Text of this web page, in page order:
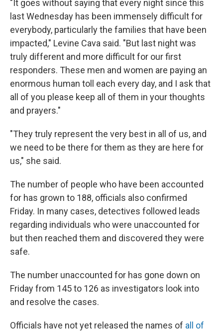
"It goes without saying that every night since this
last Wednesday has been immensely difficult for
everybody, particularly the families that have been
impacted," Levine Cava said. "But last night was
truly different and more difficult for our first
responders. These men and women are paying an
enormous human toll each every day, and I ask that
all of you please keep all of them in your thoughts
and prayers."
"They truly represent the very best in all of us, and
we need to be there for them as they are here for
us," she said.
The number of people who have been accounted
for has grown to 188, officials also confirmed
Friday. In many cases, detectives followed leads
regarding individuals who were unaccounted for
but then reached them and discovered they were
safe.
The number unaccounted for has gone down on
Friday from 145 to 126 as investigators look into
and resolve the cases.
Officials have not yet released the names of all of